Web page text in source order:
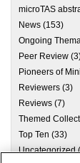
microTAS
News (153)
Ongoing
Peer Review
Pioneers of
Reviewers (3)
Reviews (7)
Themed
Top Ten (33)
Uncategorized